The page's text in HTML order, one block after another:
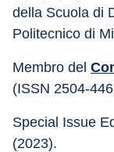
della Scuola di
Politecnico di
Membro del
(ISSN 2504-
Special Issue
(2023).